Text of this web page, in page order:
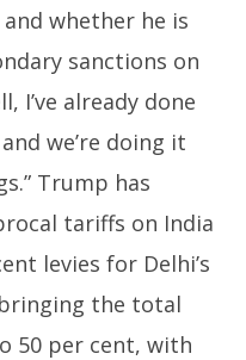
whether he is
sanctions on
I’ve already done
we’re doing it
Trump has
tariffs on India
levies for Delhi’s
the total
50 per cent, with